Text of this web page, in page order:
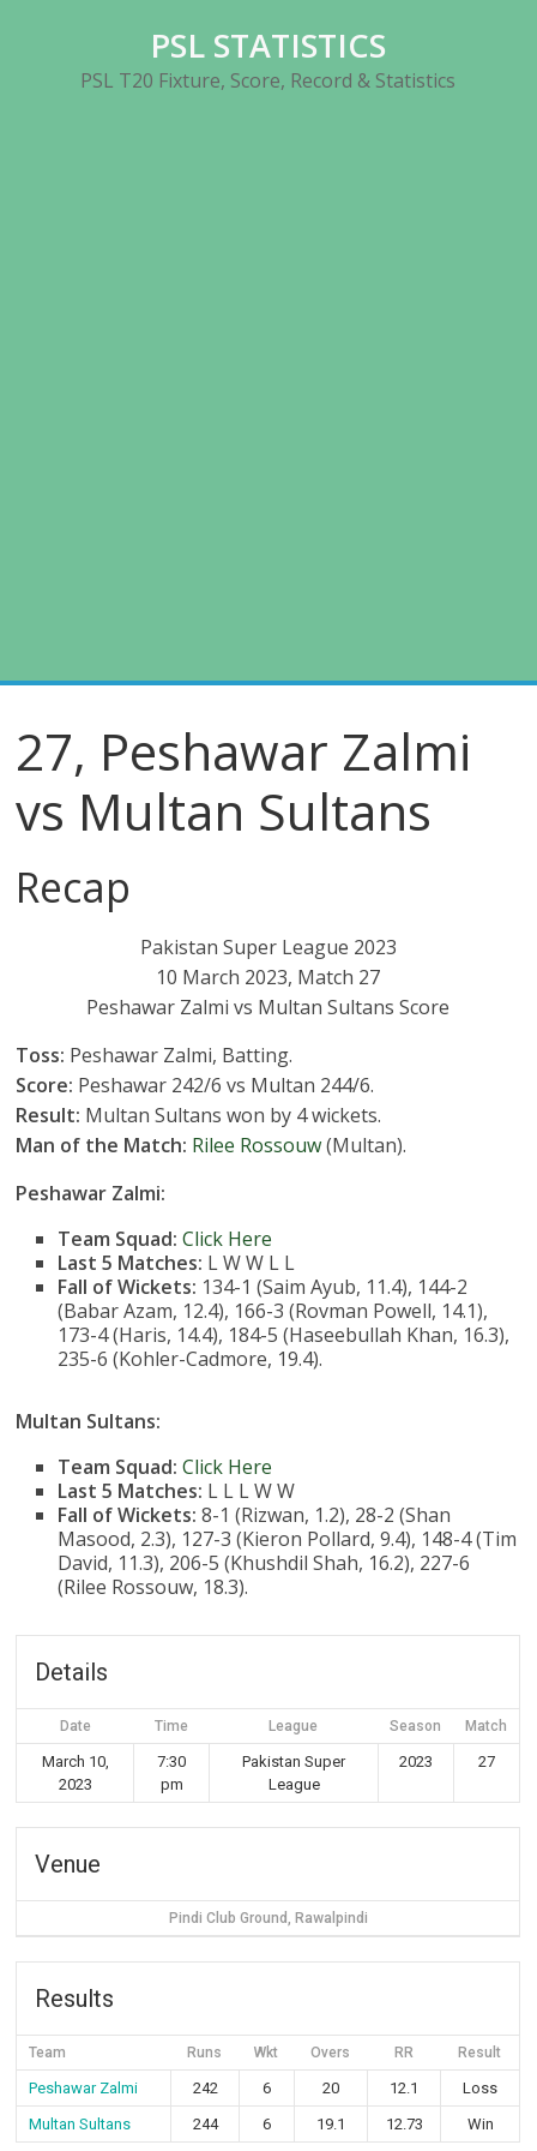
PSL STATISTICS
PSL T20 Fixture, Score, Record & Statistics
27, Peshawar Zalmi
vs Multan Sultans
Recap
Pakistan Super League 2023
10 March 2023, Match 27
Peshawar Zalmi vs Multan Sultans Score
Toss: Peshawar Zalmi, Batting.
Score: Peshawar 242/6 vs Multan 244/6.
Result: Multan Sultans won by 4 wickets.
Man of the Match: Rilee Rossouw(Multan).
Peshawar Zalmi:
Team Squad: Click Here
Last 5 Matches: L W W L L
Fall of Wickets: 134-1 (Saim Ayub, 11.4), 144-2
(Babar Azam, 12.4), 166-3 (Rovman Powell, 14.1),
173-4 (Haris, 14.4), 184-5 (Haseebullah Khan, 16.3),
235-6 (Kohler-Cadmore, 19.4).
Multan Sultans:
Team Squad: Click Here
Last 5 Matches: L L L W W
Fall of Wickets: 8-1 (Rizwan, 1.2), 28-2 (Shan
Masood, 2.3), 127-3 (Kieron Pollard, 9.4), 148-4 (Tim
David, 11.3), 206-5 (Khushdil Shah, 16.2), 227-6
(Rilee Rossouw, 18.3).
Details
Date Time League Season Match
March 10,
2023
7:30
pm
Pakistan Super
League
2023 27
Venue
Pindi Club Ground, Rawalpindi
Results
Team Runs Wkt Overs RR Result
Peshawar Zalmi 242 6 20 12.1
Loss
Multan Sultans
244 6 19.1 12.73 Win